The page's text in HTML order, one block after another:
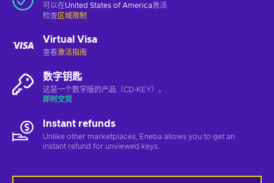
可以在United States of America激活
检查 区域限制
Virtual Visa
查看激活指南
数字钥匙
这是一个数字版的产品（CD-KEY）。
即时交货
Instant refunds
Unlike other marketplaces, Eneba allows you to get an
instant refund for unviewed keys.